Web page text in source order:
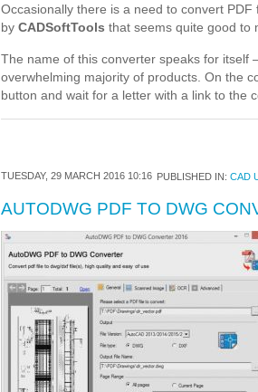
Occasionally there is a need to convert
by CADSoftTools that seems quite good to
The name of this converter speaks for itself
overwhelming majority of products. On the
button and wait for a letter with a link to the
TUESDAY, 29 MARCH 2016 10:16 PUBLISHED IN: CAD
AUTODWG PDF TO DWG